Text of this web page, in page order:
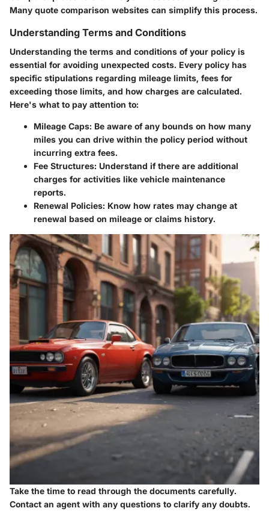
Many quote comparison websites can simplify this process.
Understanding Terms and Conditions
Understanding the terms and conditions of your policy is
essential for avoiding unexpected costs. Every policy has
specific stipulations regarding mileage limits, fees for
exceeding those limits, and how charges are calculated.
Here's what to pay attention to:
Mileage Caps: Be aware of any bounds on how many
miles you can drive within the policy period without
incurring extra fees.
Fee Structures: Understand if there are additional
charges for activities like vehicle maintenance
reports.
Renewal Policies: Know how rates may change at
renewal based on mileage or claims history.
Take the time to read through the documents carefully.
Contact an agent with any questions to clarify any doubts.